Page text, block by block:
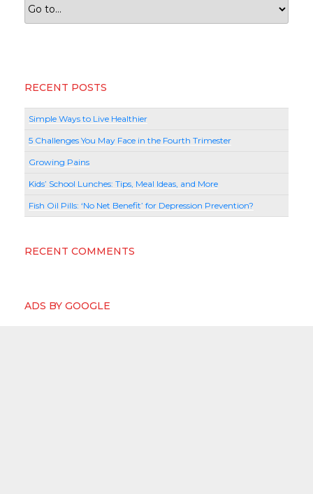
RECENT POSTS
Simple Ways to Live Healthier
5 Challenges You May Face in the Fourth Trimester
Growing Pains
Kids’ School Lunches: Tips, Meal Ideas, and More
Fish Oil Pills: ‘No Net Benefit’ for Depression Prevention?
RECENT COMMENTS
ADS BY GOOGLE